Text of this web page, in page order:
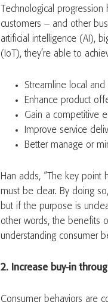
Technological
customers – and other
artificial intelligence (AI),
(IoT), they’re able to
Streamline local
Enhance product
Gain a competitive
Improve service
Better manage or
Han adds, “The key point
must be clear. By doing
but if the purpose is
other words, the benefits
understanding consumer
2. Increase buy-in
Consumer behaviors are